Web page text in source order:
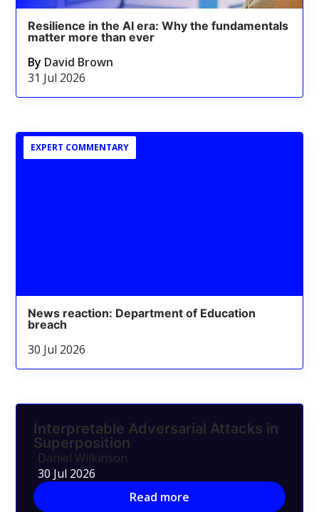
Resilience in the AI era: Why the fundamentals
matter more than ever
By David Brown
31 Jul 2026
EXPERT COMMENTARY
News reaction: Department of Education
breach
30 Jul 2026
Interpretable Adversarial Attacks in
Superposition
Daniel Wilkinson
30 Jul 2026
Read more